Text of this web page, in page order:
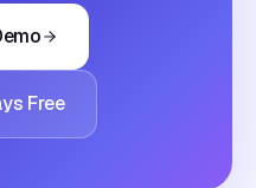
Free